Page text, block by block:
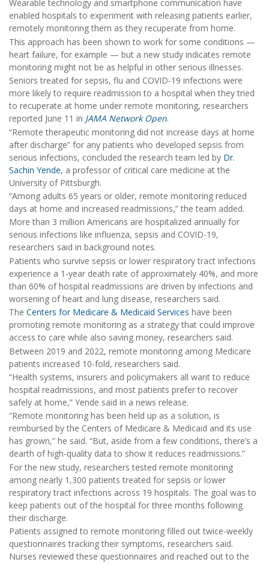
Wearable technology and smartphone communication have
enabled hospitals to experiment with releasing patients earlier,
remotely monitoring them as they recuperate from home.
This approach has been shown to work for some conditions —
heart failure, for example — but a new study indicates remote
monitoring might not be as helpful in other serious illnesses.
Seniors treated for sepsis, flu and COVID-19 infections were
more likely to require readmission to a hospital when they tried
to recuperate at home under remote monitoring, researchers
reported June 11 in JAMA Network Open.
“Remote therapeutic monitoring did not increase days at home
after discharge” for any patients who developed sepsis from
serious infections, concluded the research team led by Dr.
Sachin Yende, a professor of critical care medicine at the
University of Pittsburgh.
“Among adults 65 years or older, remote monitoring reduced
days at home and increased readmissions,” the team added.
More than 3 million Americans are hospitalized annually for
serious infections like influenza, sepsis and COVID-19,
researchers said in background notes.
Patients who survive sepsis or lower respiratory tract infections
experience a 1-year death rate of approximately 40%, and more
than 60% of hospital readmissions are driven by infections and
worsening of heart and lung disease, researchers said.
The Centers for Medicare & Medicaid Services have been
promoting remote monitoring as a strategy that could improve
access to care while also saving money, researchers said.
Between 2019 and 2022, remote monitoring among Medicare
patients increased 10-fold, researchers said.
“Health systems, insurers and policymakers all want to reduce
hospital readmissions, and most patients prefer to recover
safely at home,” Yende said in a news release.
“Remote monitoring has been held up as a solution, is
reimbursed by the Centers of Medicare & Medicaid and its use
has grown,” he said. “But, aside from a few conditions, there’s a
dearth of high-quality data to show it reduces readmissions.”
For the new study, researchers tested remote monitoring
among nearly 1,300 patients treated for sepsis or lower
respiratory tract infections across 19 hospitals. The goal was to
keep patients out of the hospital for three months following
their discharge.
Patients assigned to remote monitoring filled out twice-weekly
questionnaires tracking their symptoms, researchers said.
Nurses reviewed these questionnaires and reached out to the